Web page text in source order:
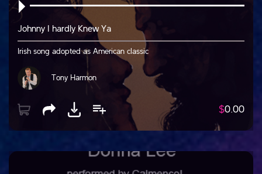
Johnny I hardly Knew Ya
Irish song adopted as American classic
Tony Harmon
$0.00